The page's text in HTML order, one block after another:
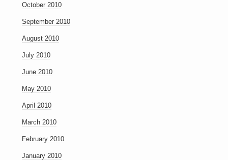
October 2010
September 2010
August 2010
July 2010
June 2010
May 2010
April 2010
March 2010
February 2010
January 2010